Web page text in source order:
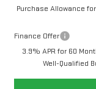
Purchase Allowance
Finance Offer
3.9% APR for 60
Well-Qualified